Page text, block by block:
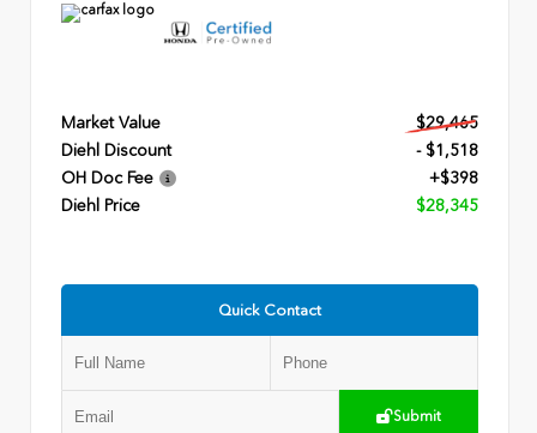
Market Value
$29,465
Diehl Discount
- $1,518
OH Doc Fee
+$398
Diehl Price
$28,345
Quick Contact
Submit